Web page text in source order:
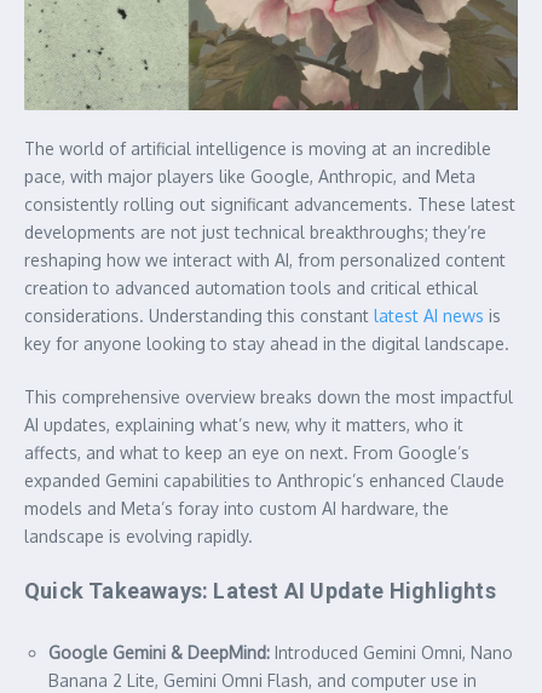
The world of artificial intelligence is moving at an incredible
pace, with major players like Google, Anthropic, and Meta
consistently rolling out significant advancements. These latest
developments are not just technical breakthroughs; they’re
reshaping how we interact with AI, from personalized content
creation to advanced automation tools and critical ethical
considerations. Understanding this constant latest AI news is
key for anyone looking to stay ahead in the digital landscape.
This comprehensive overview breaks down the most impactful
AI updates, explaining what’s new, why it matters, who it
affects, and what to keep an eye on next. From Google’s
expanded Gemini capabilities to Anthropic’s enhanced Claude
models and Meta’s foray into custom AI hardware, the
landscape is evolving rapidly.
Quick Takeaways: Latest AI Update Highlights
Google Gemini & DeepMind: Introduced Gemini Omni, Nano
Banana 2 Lite, Gemini Omni Flash, and computer use in